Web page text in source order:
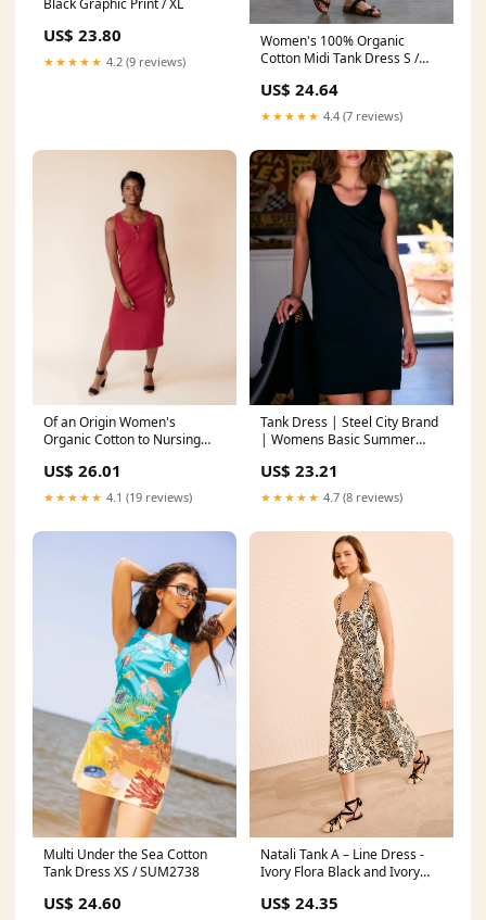
US$ 23.80
★★★★★ 4.2 (9 reviews)
Women's 100% Organic
Cotton Midi Tank Dress S /
US$ 24.64
★★★★★ 4.4 (7 reviews)
Of an Origin Women's
Organic Cotton to Nursing
US$ 26.01
★★★★★ 4.1 (19 reviews)
Tank Dress | Steel City Brand
| Womens Basic Summer
US$ 23.21
★★★★★ 4.7 (8 reviews)
Multi Under the Sea Cotton
Tank Dress XS / SUM2738
US$ 24.60
Natali Tank A – Line Dress -
Ivory Flora Black and Ivory
US$ 24.35